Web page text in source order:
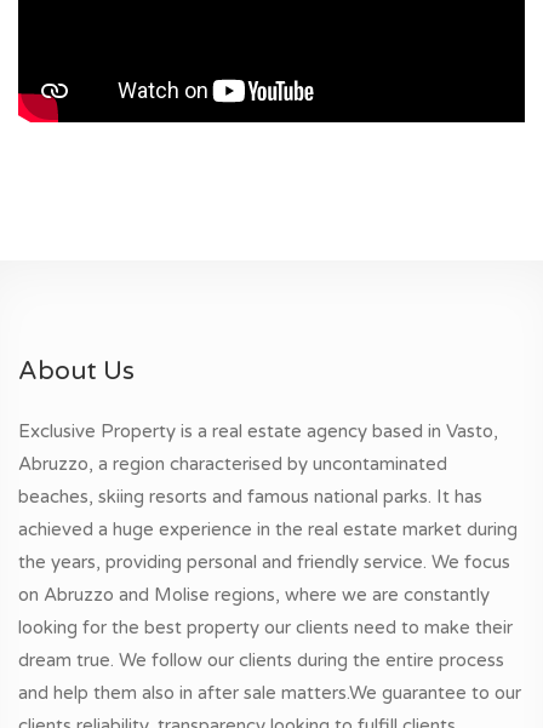
About Us
Exclusive Property is a real estate agency based in Vasto,
Abruzzo, a region characterised by uncontaminated
beaches, skiing resorts and famous national parks. It has
achieved a huge experience in the real estate market during
the years, providing personal and friendly service. We focus
on Abruzzo and Molise regions, where we are constantly
looking for the best property our clients need to make their
dream true. We follow our clients during the entire process
and help them also in after sale matters.We guarantee to our